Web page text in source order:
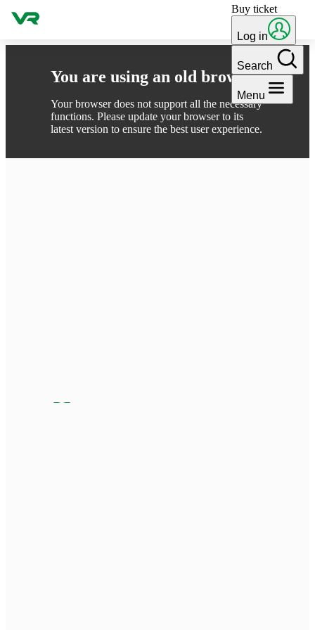
You are using an old browser
Your browser does not support all the necessary
functions. Please update your browser to its
latest version to ensure the best user experience.
Skip to content Buy ticket
Log in
Search
Menu